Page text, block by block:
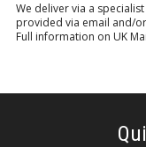
We deliver via a
provided via email and/
Full information on UK